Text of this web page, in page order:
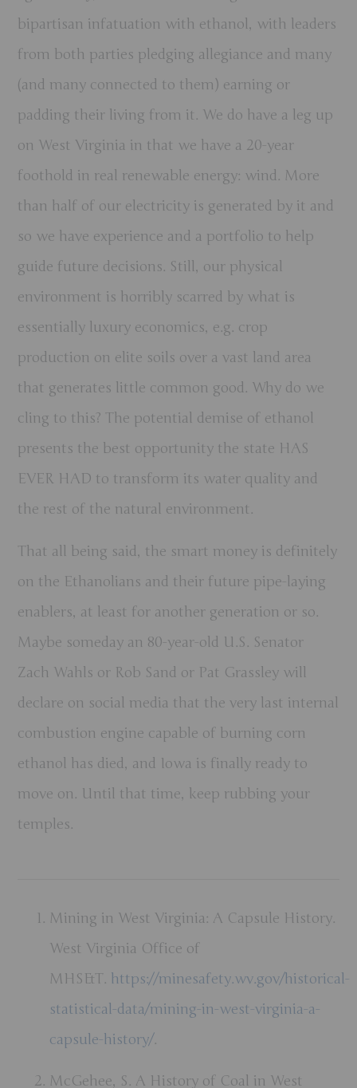
bipartisan infatuation with ethanol, with leaders
from both parties pledging allegiance and many
(and many connected to them) earning or
padding their living from it. We do have a leg up
on West Virginia in that we have a 20-year
foothold in real renewable energy: wind. More
than half of our electricity is generated by it and
so we have experience and a portfolio to help
guide future decisions. Still, our physical
environment is horribly scarred by what is
essentially luxury economics, e.g. crop
production on elite soils over a vast land area
that generates little common good. Why do we
cling to this? The potential demise of ethanol
presents the best opportunity the state HAS
EVER HAD to transform its water quality and
the rest of the natural environment.
That all being said, the smart money is definitely
on the Ethanolians and their future pipe-laying
enablers, at least for another generation or so.
Maybe someday an 80-year-old U.S. Senator
Zach Wahls or Rob Sand or Pat Grassley will
declare on social media that the very last internal
combustion engine capable of burning corn
ethanol has died, and Iowa is finally ready to
move on. Until that time, keep rubbing your
temples.
Mining in West Virginia: A Capsule History.
West Virginia Office of
MHS&T. https://minesafety.wv.gov/historical-
statistical-data/mining-in-west-virginia-a-
capsule-history/.
McGehee, S. A History of Coal in West